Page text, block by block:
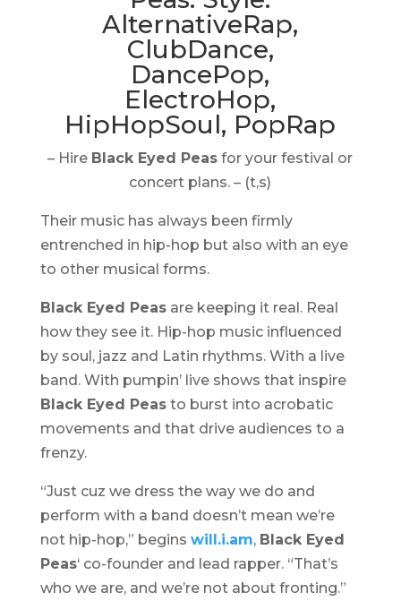
– Hire Black Eyed Peas for your festival or
concert plans. – (t,s)
Their music has always been firmly
entrenched in hip-hop but also with an eye
to other musical forms.
Black Eyed Peasare keeping it real. Real
how they see it. Hip-hop music influenced
by soul, jazz and Latin rhythms. With a live
band. With pumpin’ live shows that inspire
Black Eyed Peasto burst into acrobatic
movements and that drive audiences to a
frenzy.
“Just cuz we dress the way we do and
perform with a band doesn’t mean we’re
not hip-hop,” begins will.i.am, Black Eyed
Peas‘ co-founder and lead rapper. “That’s
who we are, and we’re not about fronting.”